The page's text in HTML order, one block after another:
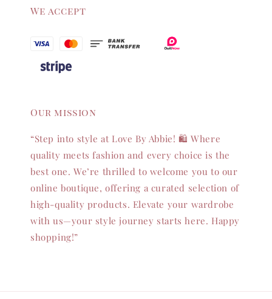
We accept
Our mission
“Step into style at Love By Abbie! 🛍️ Where
quality meets fashion and every choice is the
best one. We’re thrilled to welcome you to our
online boutique, offering a curated selection of
high-quality products. Elevate your wardrobe
with us—your style journey starts here. Happy
shopping!”